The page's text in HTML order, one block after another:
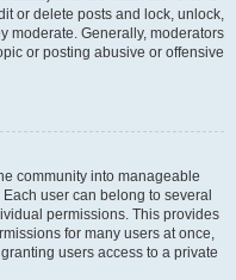
or delete posts and lock, unlock,
moderate. Generally, moderators
or posting abusive or offensive
community into manageable
user can belong to several
permissions. This provides
for many users at once,
users access to a private